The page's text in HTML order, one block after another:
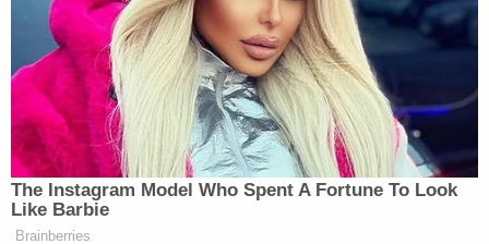
commas; and the word 'Hey' is intentionally
omitted. The government's misrepresentation of
Exhibit 7 is its latest deliberate attempt to mislead
this Court by casting Mr. Barnett in the worst
possible light in order to ensure that pretrial
release is not granted in this case," the defense
said. They also added a footnote saying 1) that the